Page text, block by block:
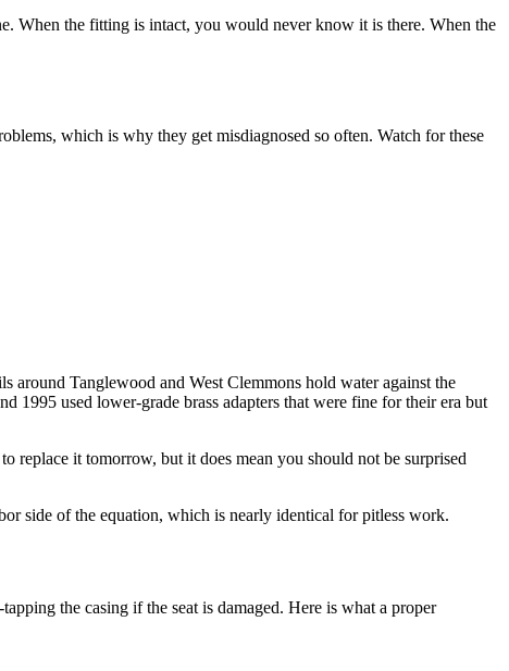
When the fitting is intact, you would never know it is there. When the
which is why they get misdiagnosed so often. Watch for these
around Tanglewood and West Clemmons hold water against the
1995 used lower-grade brass adapters that were fine for their era but
replace it tomorrow, but it does mean you should not be surprised
side of the equation, which is nearly identical for pitless work.
the casing if the seat is damaged. Here is what a proper